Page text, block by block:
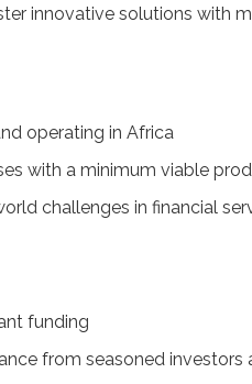
innovative solutions with
operating in Africa
with a minimum viable
challenges in financial
funding
from seasoned investors